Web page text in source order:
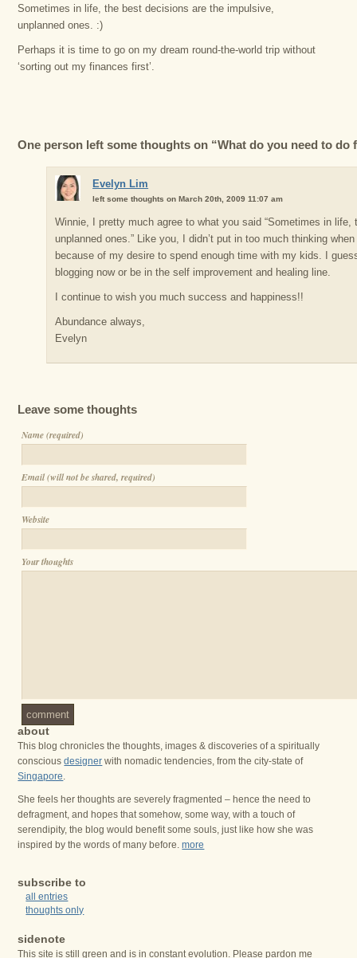
Sometimes in life, the best decisions are the impulsive,
unplanned ones. :)
Perhaps it is time to go on my dream round-the-world trip without
‘sorting out my finances first’.
One person left some thoughts on “What do you need to do
Evelyn Lim
left some thoughts on March 20th, 2009 11:07 am
Winnie, I pretty much agree to what you said “Sometimes in
unplanned ones.” Like you, I didn’t put in too much thinking
because of my desire to spend enough time with my kids. I
blogging now or be in the self improvement and healing line.
I continue to wish you much success and happiness!!
Abundance always,
Evelyn
Leave some thoughts
Name (required)
Email (will not be shared, required)
Website
Your thoughts
comment
about
This blog chronicles the thoughts, images & discoveries of a spiritually
consciousdesigner with nomadic tendencies, from the city-state of
Singapore
She feels her thoughts are severely fragmented – hence the need to
defragment, and hopes that somehow, some way, with a touch of
serendipity, the blog would benefit some souls, just like how she was
inspired by the words of many before.more
subscribe to
all entries
thoughts only
sidenote
This site is still green and is in constant evolution. Please pardon me